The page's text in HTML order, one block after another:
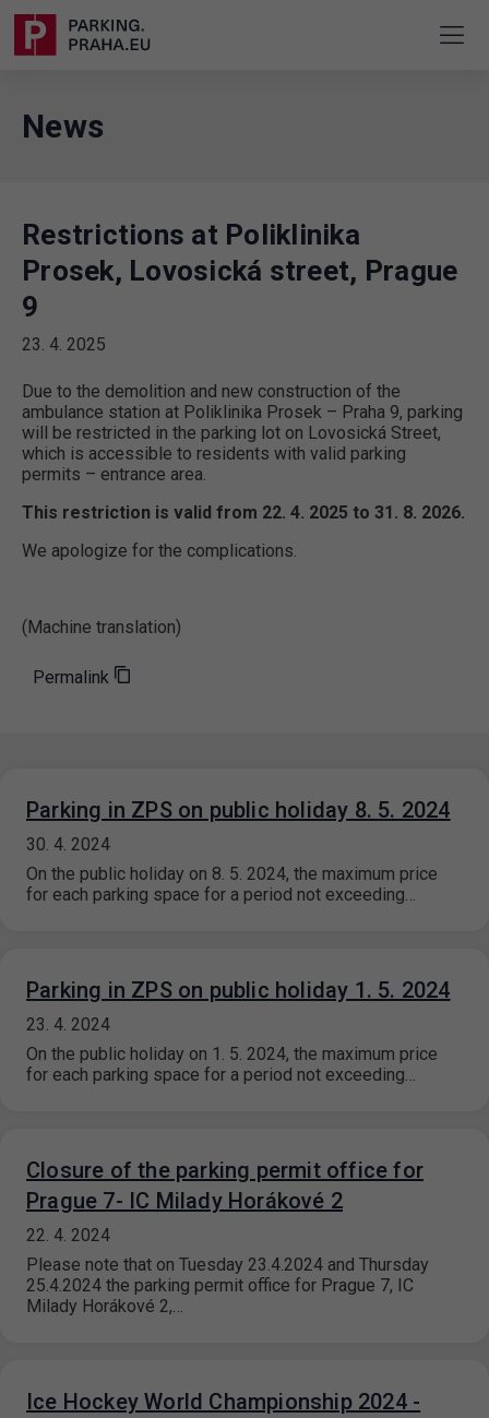
News
Restrictions at Poliklinika
Prosek, Lovosická street, Prague
9
23. 4. 2025
Due to the demolition and new construction of the
ambulance station at Poliklinika Prosek – Praha 9, parking
will be restricted in the parking lot on Lovosická Street,
which is accessible to residents with valid parking
permits – entrance area.
This restriction is valid from 22. 4. 2025 to 31. 8. 2026.
We apologize for the complications.
(Machine translation)
Permalink
Parking in ZPS on public holiday 8. 5. 2024
30. 4. 2024
On the public holiday on 8. 5. 2024, the maximum price
for each parking space for a period not exceeding…
Parking in ZPS on public holiday 1. 5. 2024
23. 4. 2024
On the public holiday on 1. 5. 2024, the maximum price
for each parking space for a period not exceeding…
Closure of the parking permit office for
Prague 7- IC Milady Horákové 2
22. 4. 2024
Please note that on Tuesday 23.4.2024 and Thursday
25.4.2024 the parking permit office for Prague 7, IC
Milady Horákové 2,…
Ice Hockey World Championship 2024 -